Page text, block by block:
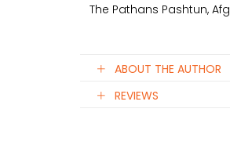
The Pathans Pashtun,
ABOUT THE AUTHOR
REVIEWS